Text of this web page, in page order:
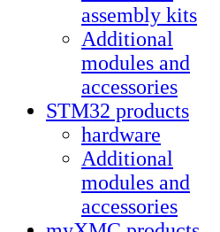
assembly kits
Additional
modules and
accessories
STM32 products
hardware
Additional
modules and
accessories